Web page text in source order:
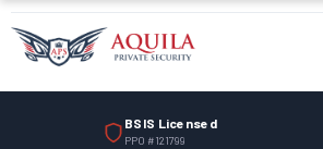
BSIS Licensed
PPO #121799
Home
Armed Guards